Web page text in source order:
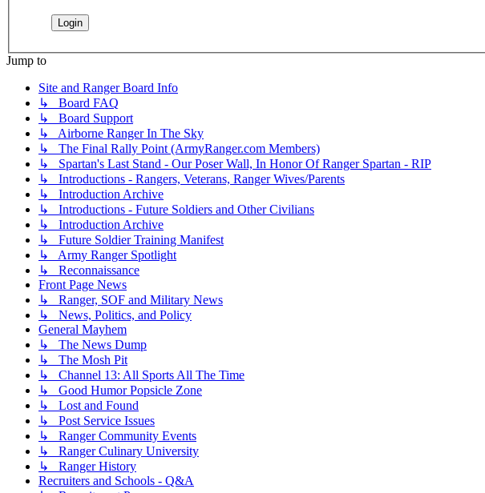
Jump to
Site and Ranger Board Info
↳ Board FAQ
↳ Board Support
↳ Airborne Ranger In The Sky
↳ The Final Rally Point (ArmyRanger.com Members)
↳ Spartan's Last Stand - Our Poser Wall, In Honor Of Ranger Spartan - RIP
↳ Introductions - Rangers, Veterans, Ranger Wives/Parents
↳ Introduction Archive
↳ Introductions - Future Soldiers and Other Civilians
↳ Introduction Archive
↳ Future Soldier Training Manifest
↳ Army Ranger Spotlight
↳ Reconnaissance
Front Page News
↳ Ranger, SOF and Military News
↳ News, Politics, and Policy
General Mayhem
↳ The News Dump
↳ The Mosh Pit
↳ Channel 13: All Sports All The Time
↳ Good Humor Popsicle Zone
↳ Lost and Found
↳ Post Service Issues
↳ Ranger Community Events
↳ Ranger Culinary University
↳ Ranger History
Recruiters and Schools - Q&A